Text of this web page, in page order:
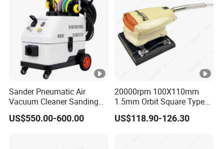
Sander Pneumatic Air
Vacuum Cleaner Sanding
Machine for Car Body
US$550.00-600.00
20000rpm 100X110mm
1.5mm Orbit Square Type
Professional Pneumatic
Palm Sander Air Sander for
US$118.90-126.30